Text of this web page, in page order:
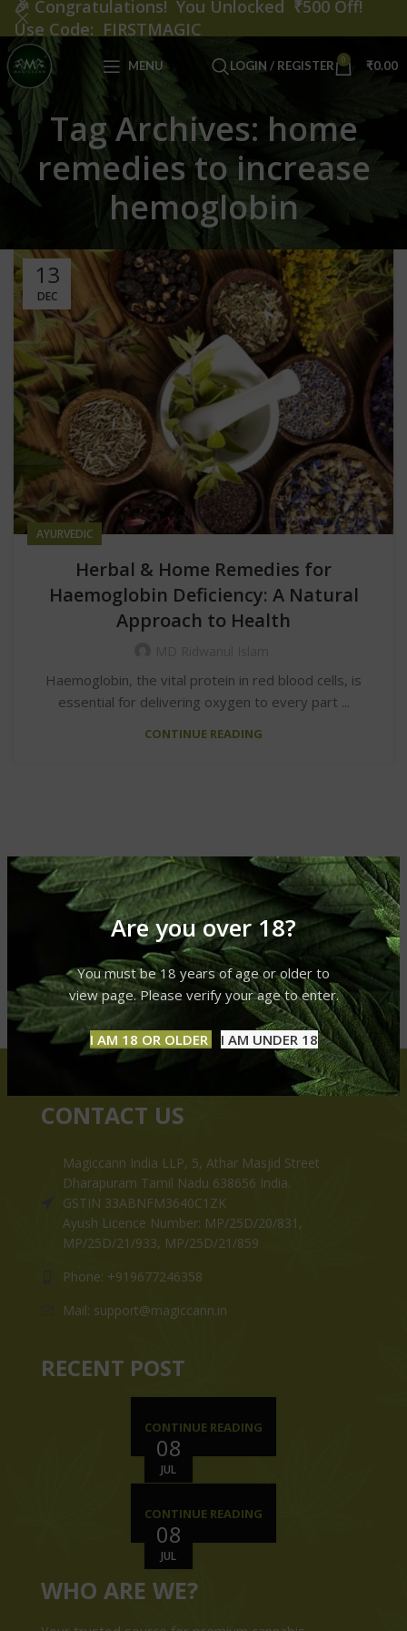
Are you over 18?
You must be 18 years of age or older to
view page. Please verify your age to enter.
I AM 18 OR OLDER I AM UNDER 18
MENU LOGIN / REGISTER 0 ₹0.00
Tag Archives: home
remedies to increase
hemoglobin
13
DEC
AYURVEDIC
Herbal & Home Remedies for
Haemoglobin Deficiency: A Natural
Approach to Health
Haemoglobin, the vital protein in red blood cells, is
essential for delivering oxygen to every part ...
CONTINUE READING
CONTACT US
Magiccann India LLP, 5, Athar Masjid Street
Dharapuram Tamil Nadu 638656 India.
GSTIN 33ABNFM3640C1ZK
Ayush Licence Number: MP/25D/20/831,
MP/25D/21/933, MP/25D/21/859
Phone: +919677246358
Mail: support@magiccann.in
RECENT POST
08
JUL
CONTINUE READING
08
JUL
CONTINUE READING
WHO ARE WE?
🎉 Congratulations! You Unlocked ₹500 Off!
Use Code: FIRSTMAGIC